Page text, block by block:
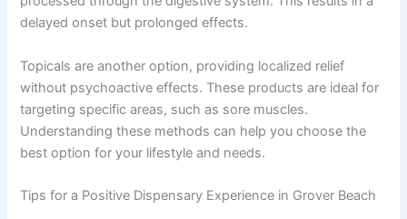
delayed onset but prolonged effects.
Topicals are another option, providing localized relief
without psychoactive effects. These products are ideal for
targeting specific areas, such as sore muscles.
Understanding these methods can help you choose the
best option for your lifestyle and needs.
Tips for a Positive Dispensary Experience in Grover Beach